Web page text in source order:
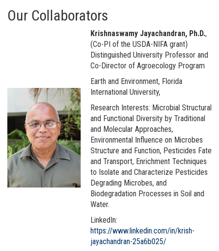
Our Collaborators
Krishnaswamy Jayachandran, Ph.D.,
(Co-PI of the USDA-NIFA grant)
Distinguished University Professor and
Co-Director of Agroecology Program
Earth and Environment, Florida
International University,
Research Interests: Microbial Structural
and Functional Diversity by Traditional
and Molecular Approaches,
Environmental Influence on Microbes
Structure and Function, Pesticides Fate
and Transport, Enrichment Techniques
to Isolate and Characterize Pesticides
Degrading Microbes, and
Biodegradation Processes in Soil and
Water.
LinkedIn:
https://www.linkedin.com/in/krish-
jayachandran-25a6b025/